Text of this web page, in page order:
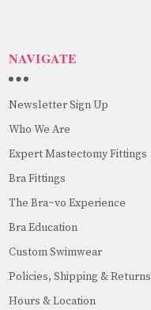
NAVIGATE
Newsletter Sign Up
Who We Are
Expert Mastectomy Fittings
Bra Fittings
The Bra~vo Experience
Bra Education
Custom Swimwear
Policies, Shipping & Returns
Hours & Location